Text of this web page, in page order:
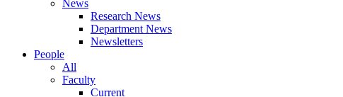
News
Research News
Department News
Newsletters
People
All
Faculty
Current